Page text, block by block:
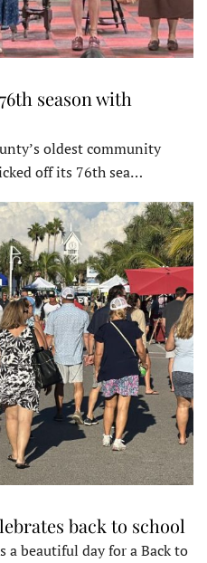
season with
oldest community
off its 76th sea…
back to school
a beautiful day for a Back to